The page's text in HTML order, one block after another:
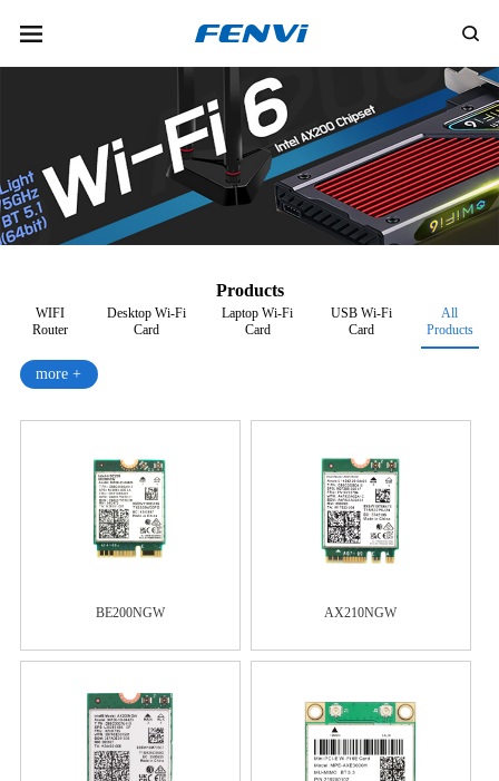
Products
WIFI
Router
Desktop Wi-Fi
Card
Laptop Wi-Fi
Card
USB Wi-Fi
Card
All
Products
more +
BE200NGW AX210NGW